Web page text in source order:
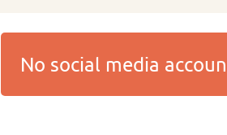
No social media